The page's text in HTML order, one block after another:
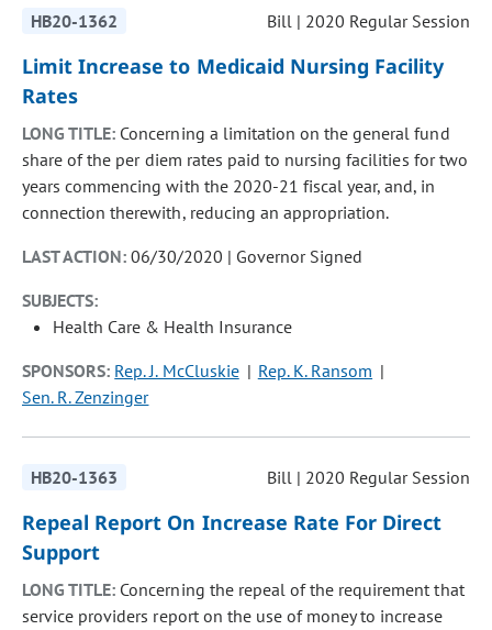
HB20-1362 Bill | 2020 Regular Session
Limit Increase to Medicaid Nursing Facility
Rates
LONG TITLE: Concerning a limitation on the general fund
share of the per diem rates paid to nursing facilities for two
years commencing with the 2020-21 fiscal year, and, in
connection therewith, reducing an appropriation.
LAST ACTION:06/30/2020 | Governor Signed
SUBJECTS:
Health Care & Health Insurance
SPONSORS: Rep. J. McCluskie
Rep. K. Ransom
Sen. R. Zenzinger
HB20-1363 Bill | 2020 Regular Session
Repeal Report On Increase Rate For Direct
Support
LONG TITLE: Concerning the repeal of the requirement that
service providers report on the use of money to increase